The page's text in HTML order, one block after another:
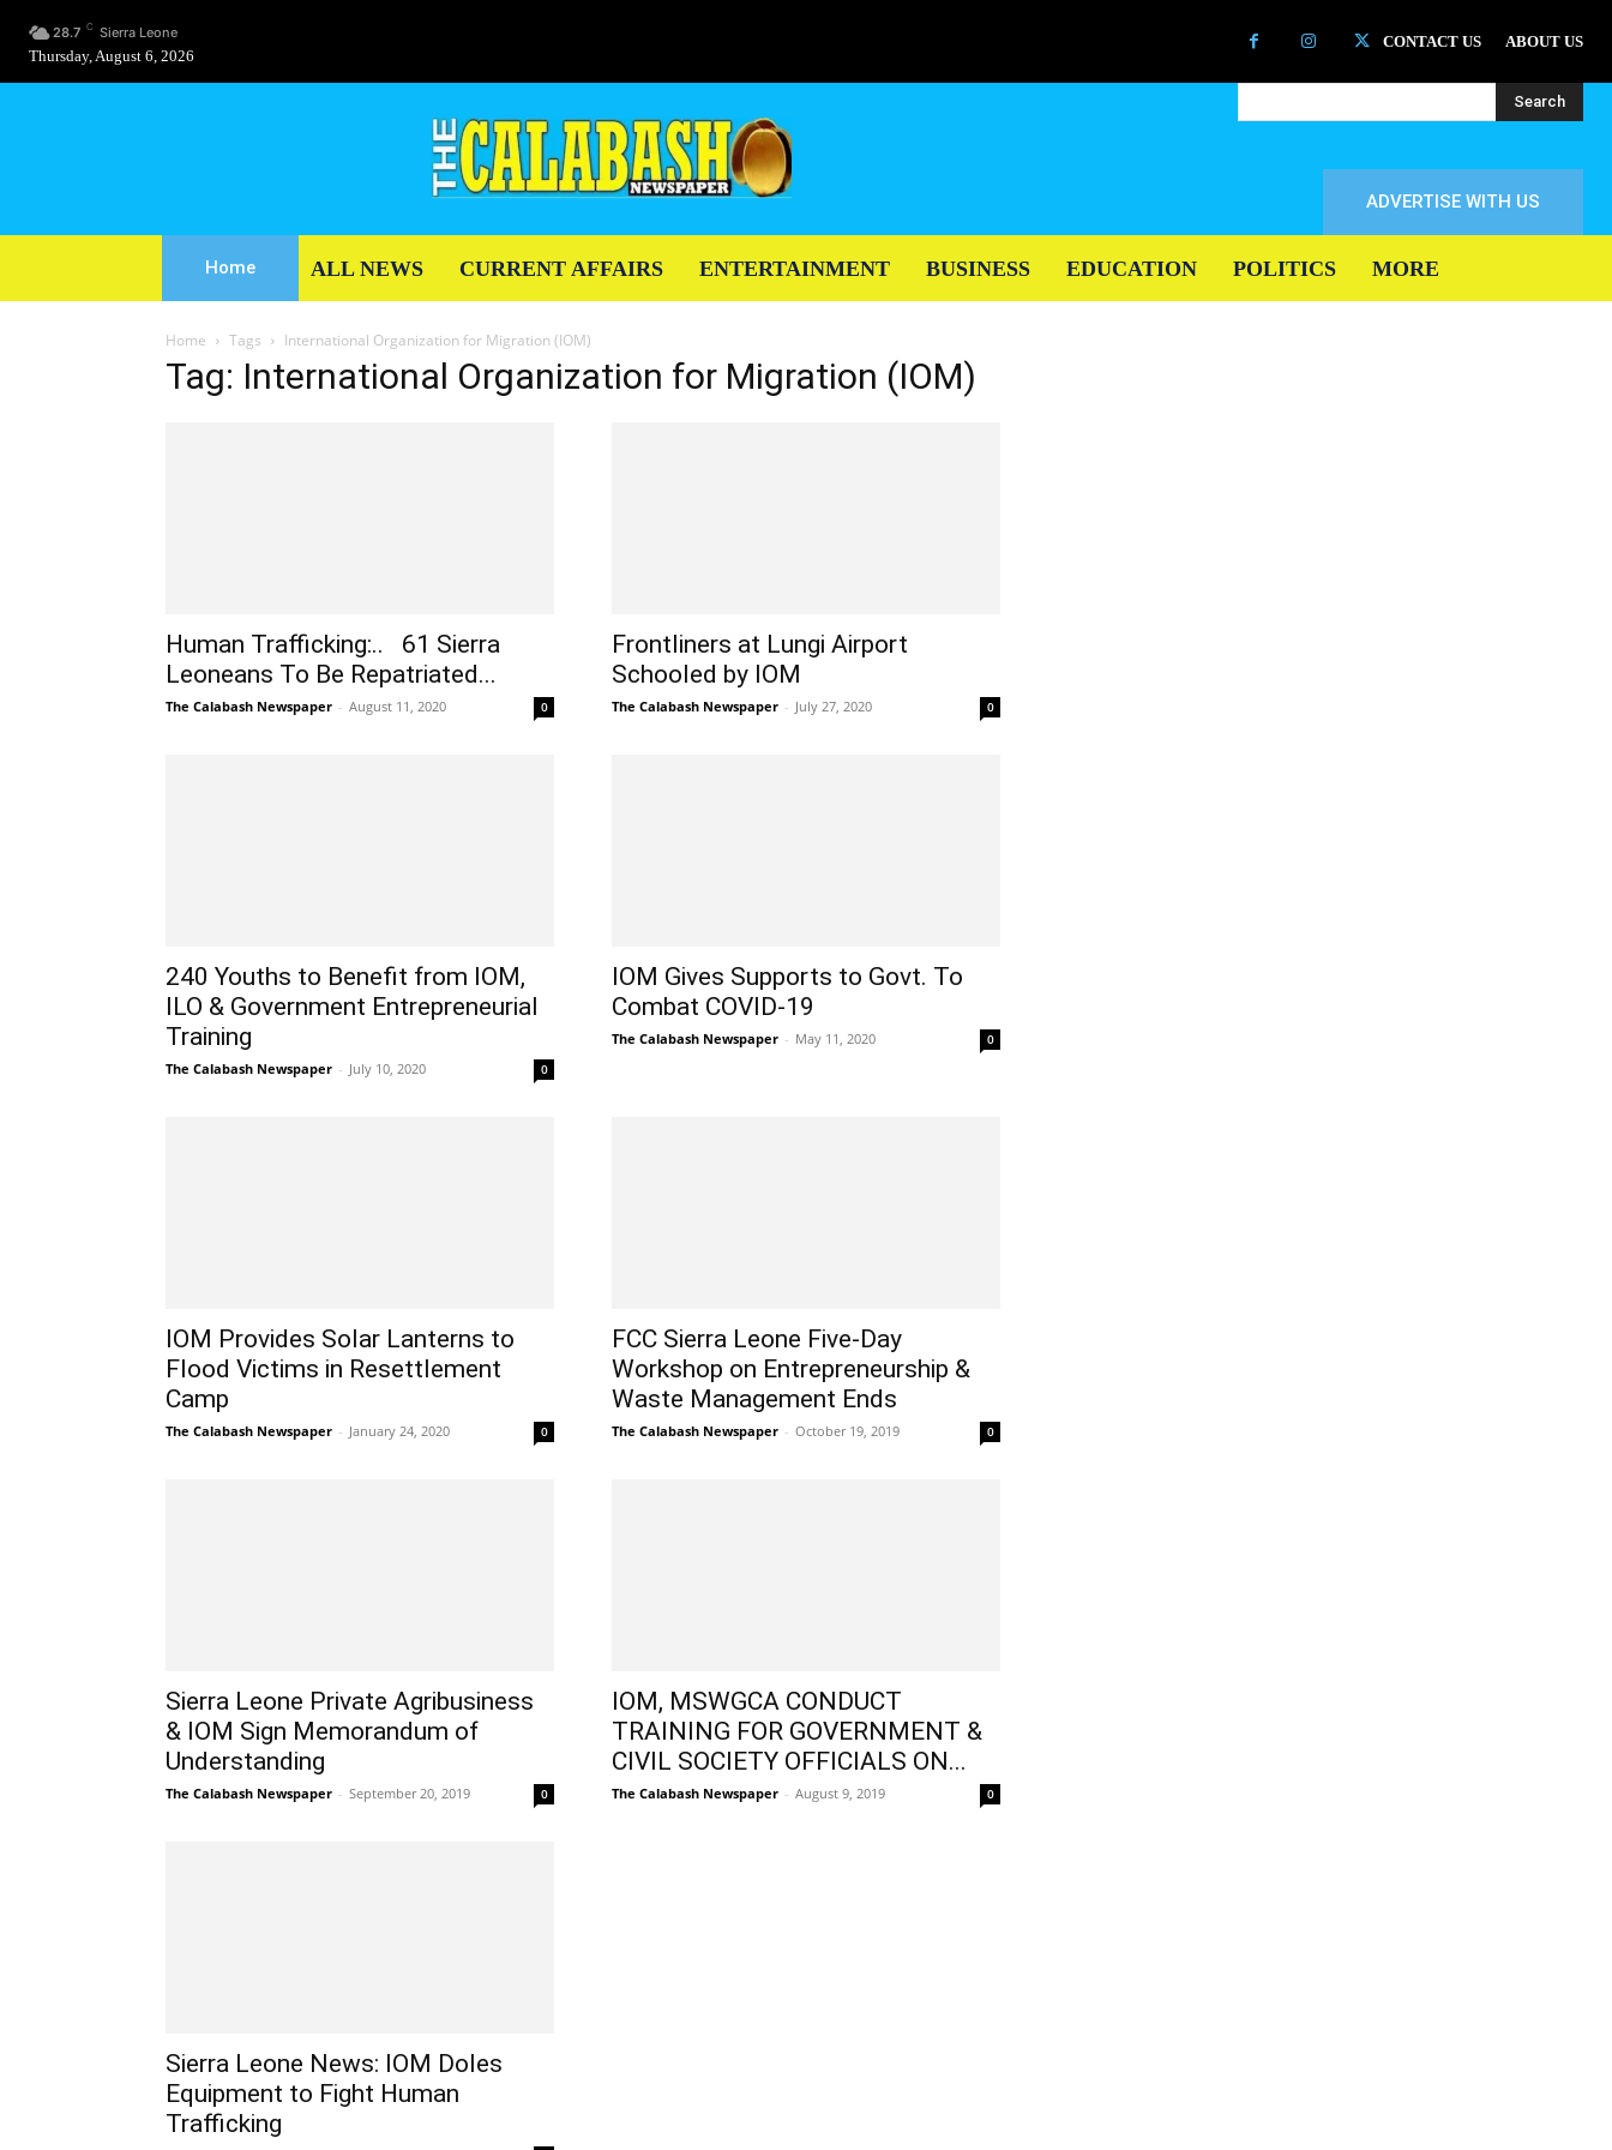
28.7 C Sierra Leone
Thursday, August 6, 2026
CONTACT US ABOUT US
Search
ADVERTISE WITH US
Home ALL NEWS CURRENT AFFAIRS ENTERTAINMENT BUSINESS EDUCATION POLITICS MORE
Home Tags International Organization for Migration (IOM)
Tag: International Organization for Migration (IOM)
Human Trafficking:.. 61 Sierra
Leoneans To Be Repatriated...
The Calabash Newspaper - August 11, 2020 0
Frontliners at Lungi Airport
Schooled by IOM
The Calabash Newspaper - July 27, 2020 0
240 Youths to Benefit from IOM,
ILO & Government Entrepreneurial
Training
The Calabash Newspaper - July 10, 2020 0
IOM Gives Supports to Govt. To
Combat COVID-19
The Calabash Newspaper - May 11, 2020 0
IOM Provides Solar Lanterns to
Flood Victims in Resettlement
Camp
The Calabash Newspaper - January 24, 2020 0
FCC Sierra Leone Five-Day
Workshop on Entrepreneurship &
Waste Management Ends
The Calabash Newspaper - October 19, 2019 0
Sierra Leone Private Agribusiness
& IOM Sign Memorandum of
Understanding
The Calabash Newspaper - September 20, 2019 0
IOM, MSWGCA CONDUCT
TRAINING FOR GOVERNMENT &
CIVIL SOCIETY OFFICIALS ON...
The Calabash Newspaper - August 9, 2019 0
Sierra Leone News: IOM Doles
Equipment to Fight Human
Trafficking